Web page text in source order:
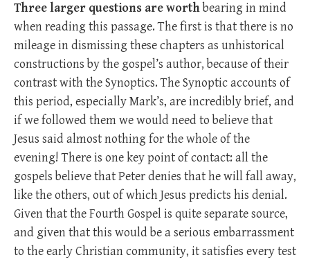
Three larger questions are worthbearing in mind
when reading this passage. The first is that there is no
mileage in dismissing these chapters as unhistorical
constructions by the gospel’s author, because of their
contrast with the Synoptics. The Synoptic accounts of
this period, especially Mark’s, are incredibly brief, and
if we followed them we would need to believe that
Jesus said almost nothing for the whole of the
evening! There is one key point of contact: all the
gospels believe that Peter denies that he will fall away,
like the others, out of which Jesus predicts his denial.
Given that the Fourth Gospel is quite separate source,
and given that this would be a serious embarrassment
to the early Christian community, it satisfies every test